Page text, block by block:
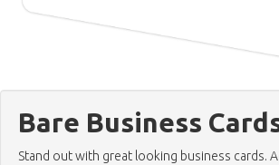
Bare Business
Stand out with great looking business cards.